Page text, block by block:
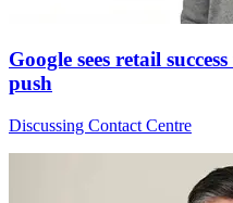
Google sees retail
push
Discussing Contact Centre